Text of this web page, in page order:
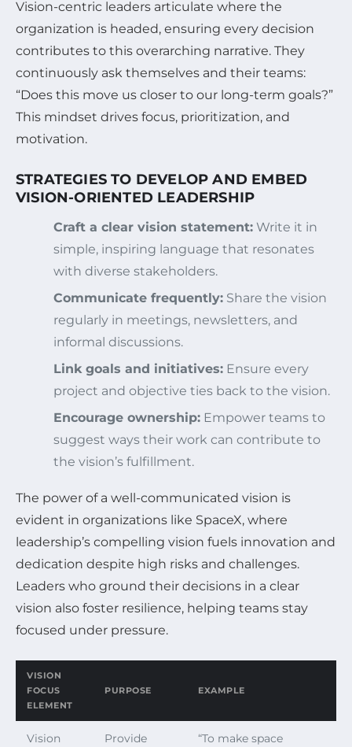
Vision-centric leaders articulate where the
organization is headed, ensuring every decision
contributes to this overarching narrative. They
continuously ask themselves and their teams:
“Does this move us closer to our long-term goals?”
This mindset drives focus, prioritization, and
motivation.
STRATEGIES TO DEVELOP AND EMBED
VISION-ORIENTED LEADERSHIP
Craft a clear vision statement: Write it in
simple, inspiring language that resonates
with diverse stakeholders.
Communicate frequently: Share the vision
regularly in meetings, newsletters, and
informal discussions.
Link goals and initiatives: Ensure every
project and objective ties back to the vision.
Encourage ownership: Empower teams to
suggest ways their work can contribute to
the vision’s fulfillment.
The power of a well-communicated vision is
evident in organizations like SpaceX, where
leadership’s compelling vision fuels innovation and
dedication despite high risks and challenges.
Leaders who ground their decisions in a clear
vision also foster resilience, helping teams stay
focused under pressure.
VISION
FOCUS
ELEMENT
PURPOSE EXAMPLE
Vision
Provide
“To make space